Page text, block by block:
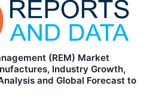
(REM) Market
Industry Growth,
and Global Forecast to